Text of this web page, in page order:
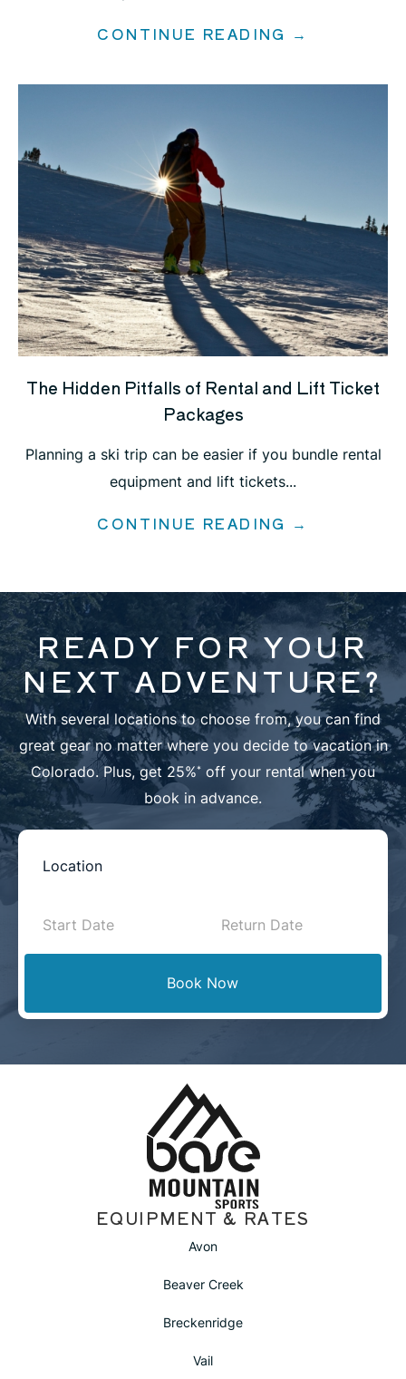
CONTINUE READING →
The Hidden Pitfalls of Rental and Lift Ticket
Packages
Planning a ski trip can be easier if you bundle rental
equipment and lift tickets...
CONTINUE READING →
READY FOR YOUR
NEXT ADVENTURE?
With several locations to choose from, you can find
great gear no matter where you decide to vacation in
Colorado. Plus, get 25%* off your rental when you
book in advance.
Book
Intake
with
Book Now
EQUIPMENT & RATES
Avon
Beaver Creek
Breckenridge
Vail